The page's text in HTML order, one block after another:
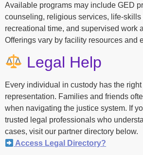
Available programs may include GED
counseling, religious services, life-skills
recreational time, and supervised work
Offerings vary by facility resources and
Legal Help
Every individual in custody has the right
representation. Families and friends
when navigating the justice system. If
trusted legal professionals who
cases, visit our partner directory below.
Access Legal Directory?